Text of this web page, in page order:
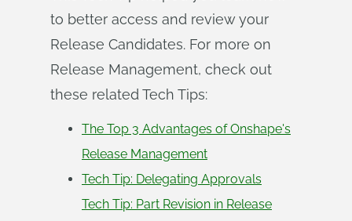
to better access and review your
Release Candidates. For more on
Release Management, check out
these related Tech Tips:
The Top 3 Advantages of Onshape's
Release Management
Tech Tip: Delegating Approvals
Tech Tip: Part Revision in Release